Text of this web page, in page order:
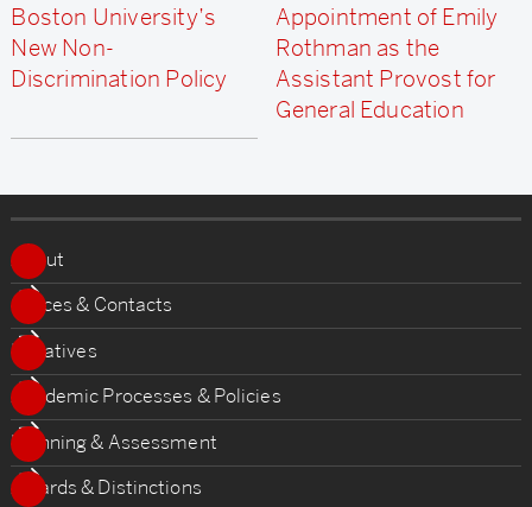
Boston University’s
New Non-
Discrimination Policy
Appointment of Emily
Rothman as the
Assistant Provost for
General Education
More
about
Office
of
the
Provost
About
Offices & Contacts
Initiatives
Academic Processes & Policies
Planning & Assessment
Awards & Distinctions